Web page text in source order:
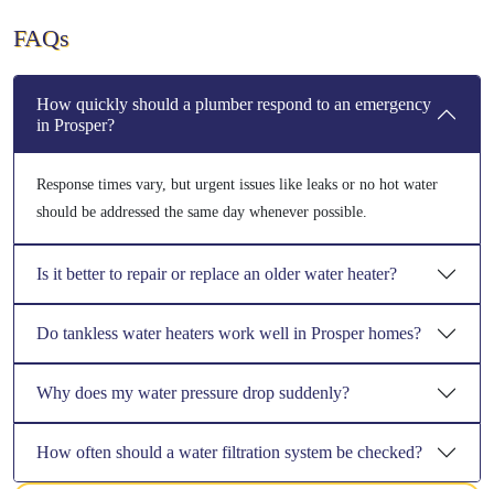
FAQs
How quickly should a plumber respond to an emergency
in Prosper?
Response times vary, but urgent issues like leaks or no hot water
should be addressed the same day whenever possible.
Is it better to repair or replace an older water heater?
Do tankless water heaters work well in Prosper homes?
Why does my water pressure drop suddenly?
How often should a water filtration system be checked?